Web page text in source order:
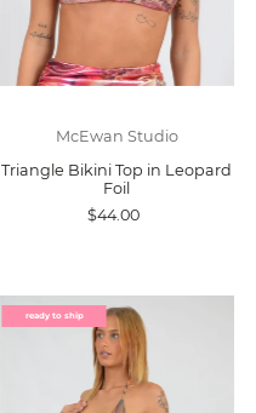
McEwan Studio
Triangle Bikini Top in Leopard
Foil
$44.00
ready to ship